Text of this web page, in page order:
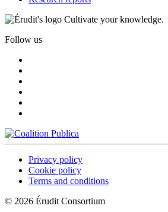
Cultivate your knowledge.
Follow us
Privacy policy
Cookie policy
Terms and conditions
© 2026 Érudit Consortium